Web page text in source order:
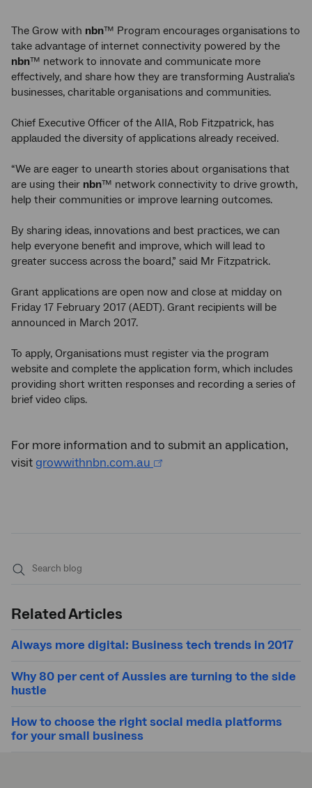
The Grow with nbn™ Program encourages organisations to
take advantage of internet connectivity powered by the
nbn™ network to innovate and communicate more
effectively, and share how they are transforming Australia’s
businesses, charitable organisations and communities.
Chief Executive Officer of the AIIA, Rob Fitzpatrick, has
applauded the diversity of applications already received.
“We are eager to unearth stories about organisations that
are using their nbn™ network connectivity to drive growth,
help their communities or improve learning outcomes.
By sharing ideas, innovations and best practices, we can
help everyone benefit and improve, which will lead to
greater success across the board,” said Mr Fitzpatrick.
Grant applications are open now and close at midday on
Friday 17 February 2017 (AEDT). Grant recipients will be
announced in March 2017.
To apply, Organisations must register via the program
website and complete the application form, which includes
providing short written responses and recording a series of
brief video clips.
For more information and to submit an application,
visitgrowwithnbn.com.au
Related Articles
Always more digital: Business tech trends in 2017
Why 80 per cent of Aussies are turning to the side
hustle
How to choose the right social media platforms
for your small business